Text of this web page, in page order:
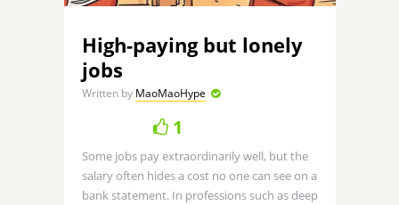
High-paying but lonely
jobs
Written by MaoMaoHype
1
Some jobs pay extraordinarily well, but the
salary often hides a cost no one can see on a
bank statement. In professions such as deep